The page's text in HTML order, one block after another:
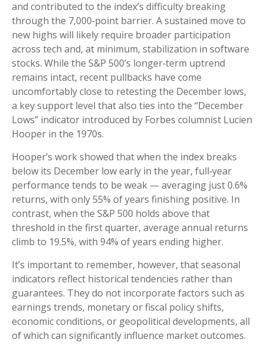
and contributed to the index’s difficulty breaking
through the 7,000‑point barrier. A sustained move to
new highs will likely require broader participation
across tech and, at minimum, stabilization in software
stocks. While the S&P 500’s longer‑term uptrend
remains intact, recent pullbacks have come
uncomfortably close to retesting the December lows,
a key support level that also ties into the “December
Lows” indicator introduced by Forbes columnist Lucien
Hooper in the 1970s.
Hooper’s work showed that when the index breaks
below its December low early in the year, full‑year
performance tends to be weak — averaging just 0.6%
returns, with only 55% of years finishing positive. In
contrast, when the S&P 500 holds above that
threshold in the first quarter, average annual returns
climb to 19.5%, with 94% of years ending higher.
It’s important to remember, however, that seasonal
indicators reflect historical tendencies rather than
guarantees. They do not incorporate factors such as
earnings trends, monetary or fiscal policy shifts,
economic conditions, or geopolitical developments, all
of which can significantly influence market outcomes.